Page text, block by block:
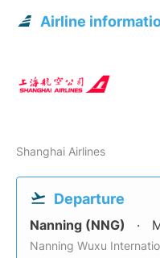
Airline
Shanghai Airlines
Departure
Nanning (NNG)
Nanning Wuxu